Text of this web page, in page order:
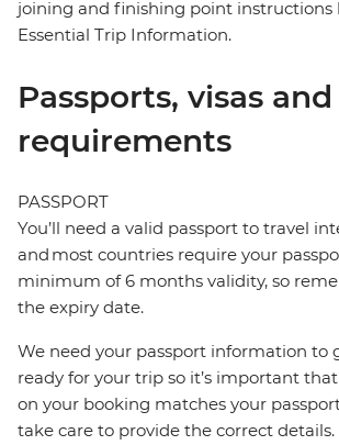
joining and finishing point instructions
Essential Trip Information.
Passports, visas
requirements
PASSPORT
You’ll need a valid passport to travel
and most countries require your
minimum of 6 months validity, so
the expiry date.
We need your passport information to
ready for your trip so it’s important
on your booking matches your
take care to provide the correct